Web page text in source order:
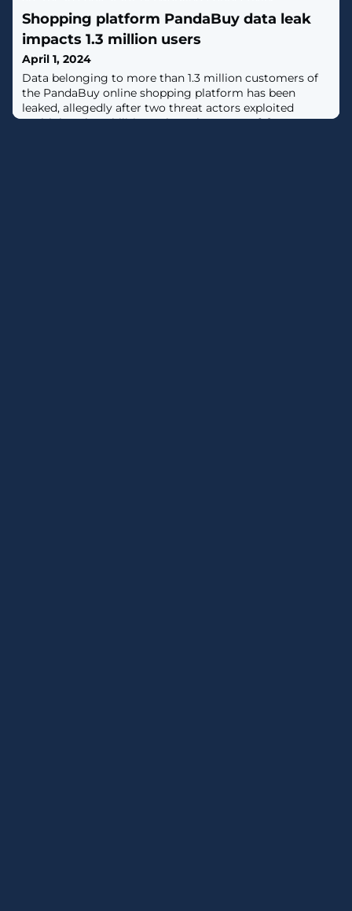
companies that are offering innovative connectivity
options.
Shopping platform PandaBuy data leak
impacts 1.3 million users
April 1, 2024
Data belonging to more than 1.3 million customers of
the PandaBuy online shopping platform has been
leaked, allegedly after two threat actors exploited
multiple vulnerabilities to breach systems. [...]